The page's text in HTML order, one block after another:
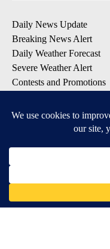
Daily News Update
Breaking News Alert
Daily Weather Forecast
Severe Weather Alert
Contests and Promotions